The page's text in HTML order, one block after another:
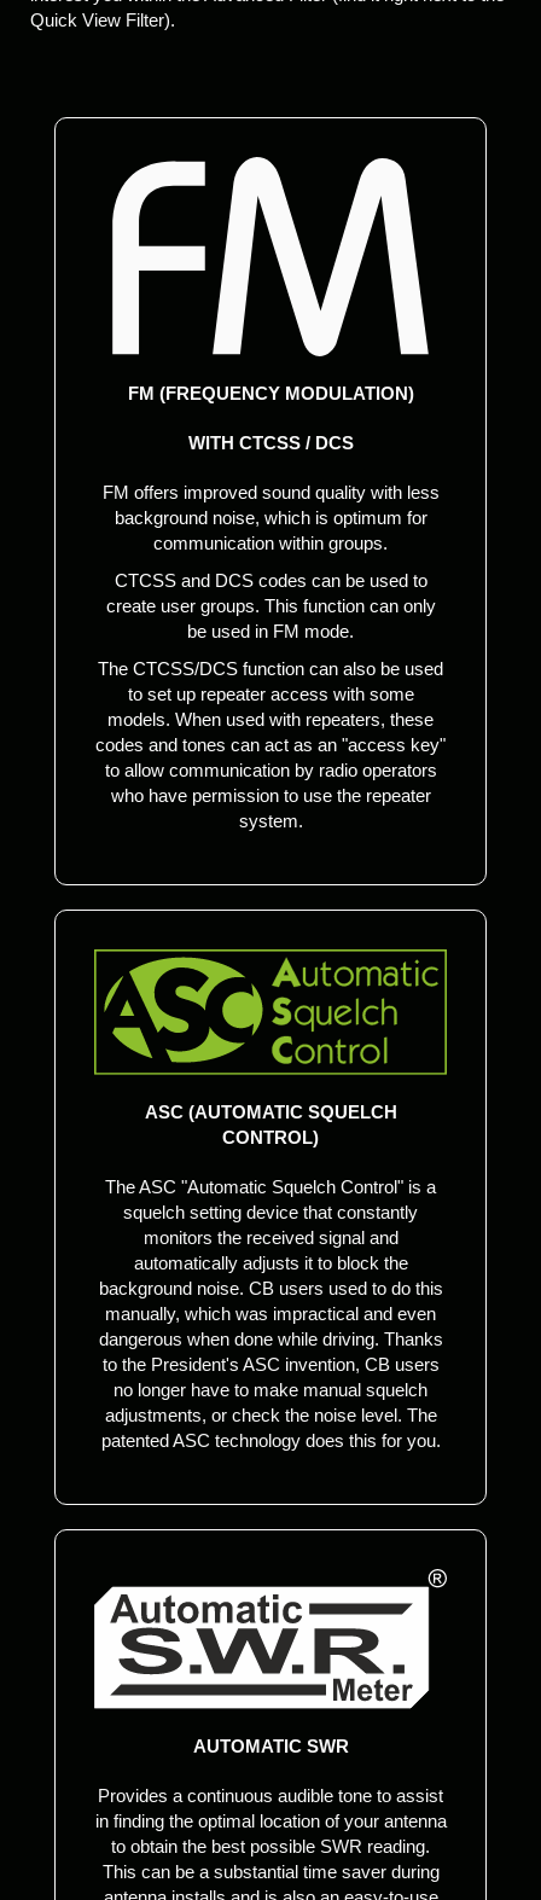
Quick View Filter).
FM (FREQUENCY MODULATION)
WITH CTCSS / DCS
FM offers improved sound quality with less
background noise, which is optimum for
communication within groups.
CTCSS and DCS codes can be used to
create user groups. This function can only
be used in FM mode.
The CTCSS/DCS function can also be used
to set up repeater access with some
models. When used with repeaters, these
codes and tones can act as an "access key"
to allow communication by radio operators
who have permission to use the repeater
system.
ASC (AUTOMATIC SQUELCH
CONTROL)
The ASC "Automatic Squelch Control" is a
squelch setting device that constantly
monitors the received signal and
automatically adjusts it to block the
background noise. CB users used to do this
manually, which was impractical and even
dangerous when done while driving. Thanks
to the President's ASC invention, CB users
no longer have to make manual squelch
adjustments, or check the noise level. The
patented ASC technology does this for you.
AUTOMATIC SWR
Provides a continuous audible tone to assist
in finding the optimal location of your antenna
to obtain the best possible SWR reading.
This can be a substantial time saver during